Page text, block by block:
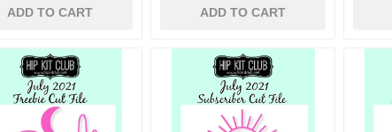
ADD TO CART ADD TO CART